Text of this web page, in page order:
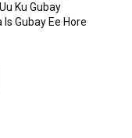
Ku Gubay
Gubay Ee Hore